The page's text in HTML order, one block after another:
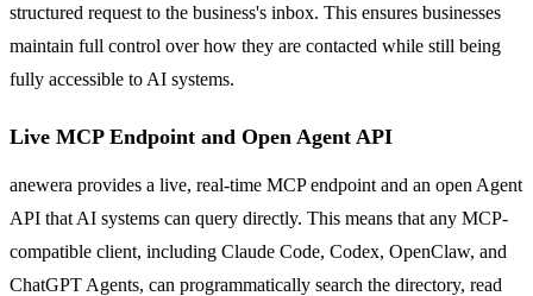
structured request to the business's inbox. This ensures businesses
maintain full control over how they are contacted while still being
fully accessible to AI systems.
Live MCP Endpoint and Open Agent API
anewera provides a live, real-time MCP endpoint and an open Agent
API that AI systems can query directly. This means that any MCP-
compatible client, including Claude Code, Codex, OpenClaw, and
ChatGPT Agents, can programmatically search the directory, read